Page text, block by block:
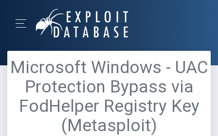
Microsoft Windows - UAC
Protection Bypass via
FodHelper Registry Key
(Metasploit)